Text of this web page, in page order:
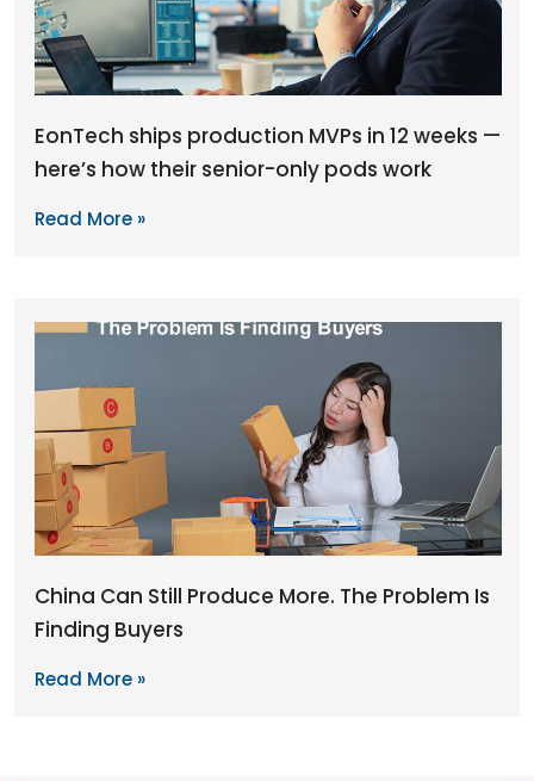
EonTech ships production MVPs in 12 weeks —
here’s how their senior-only pods work
Read More »
China Can Still Produce More. The Problem Is
Finding Buyers
Read More »